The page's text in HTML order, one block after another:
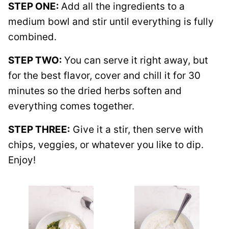
STEP ONE: Add all the ingredients to a
medium bowl and stir until everything is fully
combined.
STEP TWO: You can serve it right away, but
for the best flavor, cover and chill it for 30
minutes so the dried herbs soften and
everything comes together.
STEP THREE: Give it a stir, then serve with
chips, veggies, or whatever you like to dip.
Enjoy!